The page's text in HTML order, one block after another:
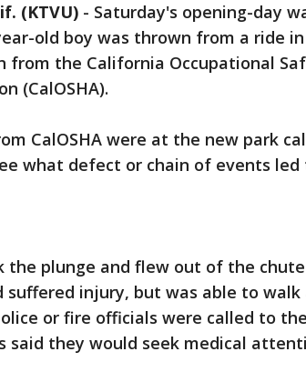
(KTVU) - Saturday's opening-day
old boy was thrown from a ride
from the California Occupational
(CalOSHA).
CalOSHA were at the new park
what defect or chain of events
the plunge and flew out of the
suffered injury, but was able to walk
or fire officials were called to
said they would seek medical